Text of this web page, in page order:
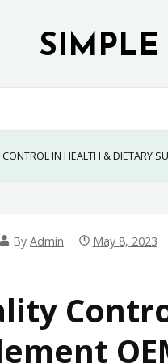
IN HEALTH & DIETARY
By Admin May 8, 2023